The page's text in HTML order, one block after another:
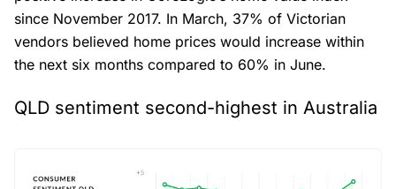
since November 2017. In March, 37% of Victorian
vendors believed home prices would increase within
the next six months compared to 60% in June.
QLD sentiment second-highest in Australia